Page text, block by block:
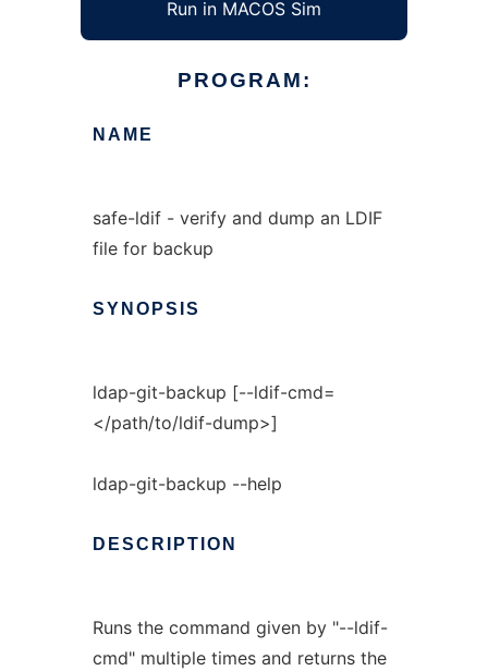
Run in MACOS Sim
PROGRAM:
NAME
safe-ldif - verify and dump an LDIF
file for backup
SYNOPSIS
ldap-git-backup [--ldif-cmd=
</path/to/ldif-dump>]
ldap-git-backup --help
DESCRIPTION
Runs the command given by "--ldif-
cmd" multiple times and returns the